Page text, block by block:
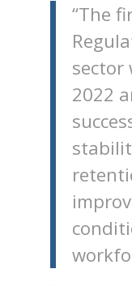
“The
sector
2022